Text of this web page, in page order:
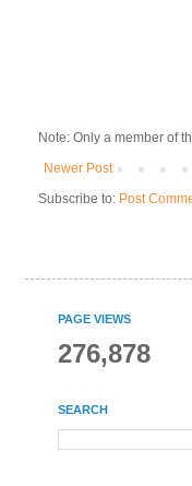
Note: Only a member of
Newer Post
Subscribe to: Post
PAGE VIEWS
276,878
SEARCH